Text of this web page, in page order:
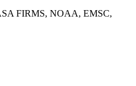
FIRMS, NOAA, EMSC,